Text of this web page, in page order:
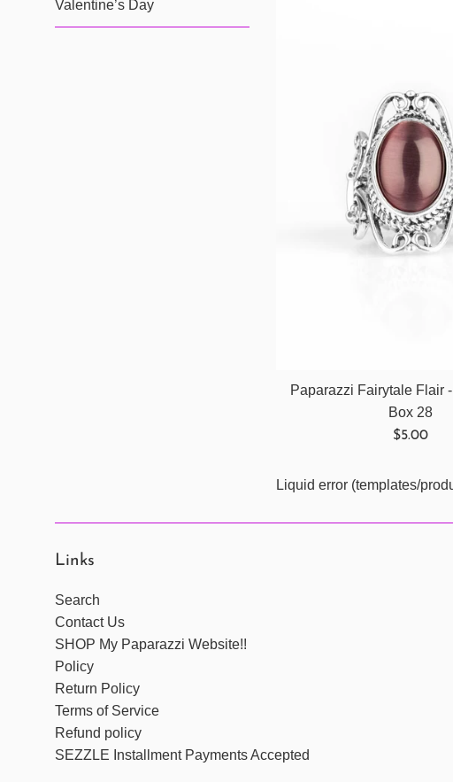
Valentine’s Day
Paparazzi Fairytale Flair
Box 28
Regular
$5.00
Liquid error (templates/
Links
Search
Contact Us
SHOP My Paparazzi Website!!
Policy
Return Policy
Terms of Service
Refund policy
SEZZLE Installment Payments Accepted